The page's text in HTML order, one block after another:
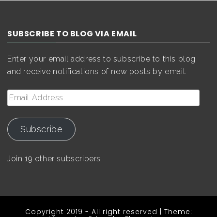
SUBSCRIBE TO BLOG VIA EMAIL
Enter your email address to subscribe to this blog
and receive notifications of new posts by email.
Email
Address
Subscribe
Join 19 other subscribers
Copyright 2019 - All right reserved | Theme: